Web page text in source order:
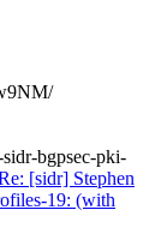
bgpsec-pki-
[sidr] Stephen
19: (with